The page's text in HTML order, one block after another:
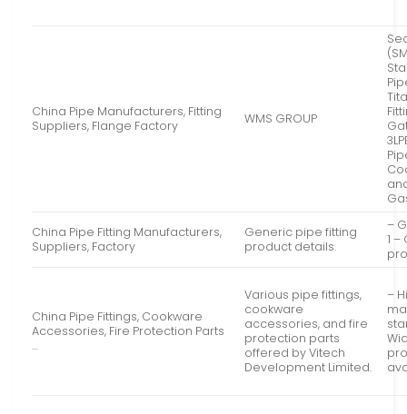
China Pipe Manufacturers, Fitting
Suppliers, Flange Factory
WMS GROUP
China Pipe Fitting Manufacturers,
Suppliers, Factory
Generic pipe fitting
product details.
–
1
China Pipe Fittings, Cookware
Accessories, Fire Protection Parts
…
Various pipe fittings,
cookware
accessories, and fire
protection parts
offered by Vitech
Development Limited.
–